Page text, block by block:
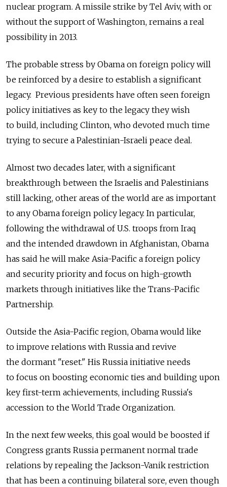
nuclear program. A missile strike by Tel Aviv, with or
without the support of Washington, remains a real
possibility in 2013.
The probable stress by Obama on foreign policy will
be reinforced by a desire to establish a significant
legacy. Previous presidents have often seen foreign
policy initiatives as key to the legacy they wish
to build, including Clinton, who devoted much time
trying to secure a Palestinian-Israeli peace deal.
Almost two decades later, with a significant
breakthrough between the Israelis and Palestinians
still lacking, other areas of the world are as important
to any Obama foreign policy legacy. In particular,
following the withdrawal of U.S. troops from Iraq
and the intended drawdown in Afghanistan, Obama
has said he will make Asia-Pacific a foreign policy
and security priority and focus on high-growth
markets through initiatives like the Trans-­Pacific
Partnership.
Outside the Asia-Pacific region, Obama would like
to improve relations with Russia and revive
the dormant "reset." His Russia initiative needs
to focus on boosting economic ties and building upon
key first-term achievements, including Russia's
accession to the World Trade Organization.
In the next few weeks, this goal would be boosted if
Congress grants Russia permanent normal trade
relations by repealing the Jackson-Vanik restriction
that has been a continuing bilateral sore, even though